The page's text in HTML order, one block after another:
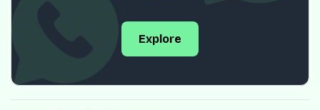
Explore